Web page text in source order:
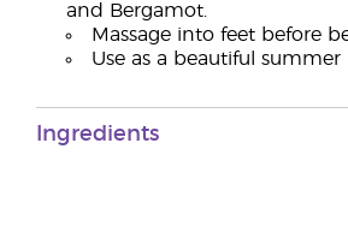
and Bergamot.
Massage into feet before
Use as a beautiful summer
Ingredients